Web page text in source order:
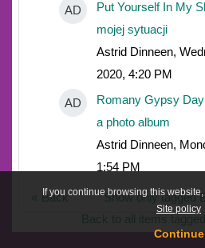
If you continue browsing this
Site policy
Continue
AD
Put Yourself In My
mojej sytuacji
Astrid Dinneen,
2020, 4:20 PM
AD
Romany Gypsy
a photo album
Astrid Dinneen,
1:54 PM
Back
Show only tagged
Back to all items